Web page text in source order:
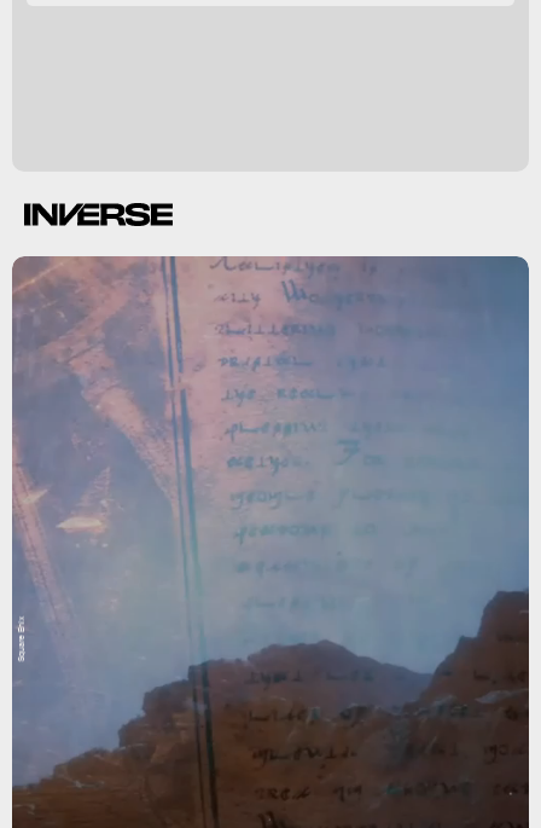
Square Enix